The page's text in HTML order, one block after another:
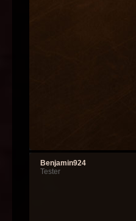
Benjamin924
Tester